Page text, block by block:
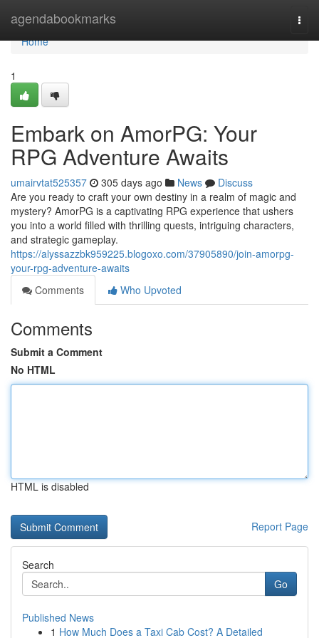
agendabookmarks
Home
Home
1
Embark on AmorPG: Your
RPG Adventure Awaits
umairvtat525357 305 days ago News
Discuss
Are you ready to craft your own destiny in a realm of magic and
mystery? AmorPG is a captivating RPG experience that ushers
you into a world filled with thrilling quests, intriguing characters,
and strategic gameplay.
https://alyssazzbk959225.blogoxo.com/37905890/join-amorpg-
your-rpg-adventure-awaits
Comments
Who Upvoted
Comments
Submit a Comment
No HTML
HTML is disabled
Report Page
Search
Go
Published News
1 How Much Does a Taxi Cab Cost? A Detailed